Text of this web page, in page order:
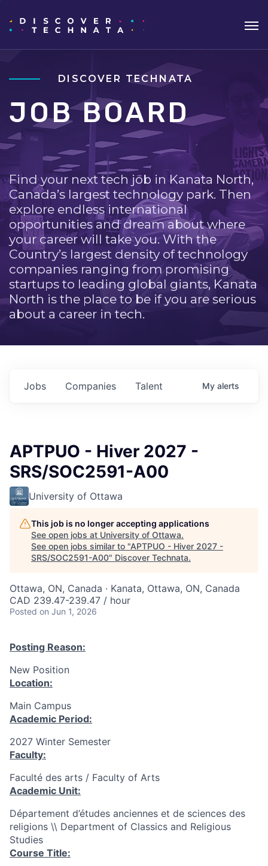
DISCOVER TECHNATA
JOB BOARD
Find your next tech job in Kanata North,
Canada’s largest technology park. Then
explore endless international
opportunities and dream about where
your career will take you. With the
Country’s largest density of technology
companies ranging from promising
startups to leading global giants, Kanata
North is the place to be if you are serious
about a career in tech.
Jobs Companies Talent My alerts
APTPUO - Hiver 2027 -
SRS/SOC2591-A00
University of Ottawa
This job is no longer accepting applications
See open jobs at University of Ottawa.
See open jobs similar to "APTPUO - Hiver 2027 -
SRS/SOC2591-A00" Discover Technata.
Ottawa, ON, Canada · Kanata, Ottawa, ON, Canada
CAD 239.47-239.47 / hour
Posted on Jun 1, 2026
Posting Reason:
New Position
Location:
Main Campus
Academic Period:
2027 Winter Semester
Faculty:
Faculté des arts / Faculty of Arts
Academic Unit:
Département d’études anciennes et de sciences des
religions \\ Department of Classics and Religious
Studies
Course Title: